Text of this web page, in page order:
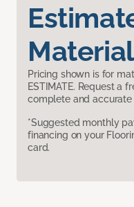
Pricing shown is for
ESTIMATE. Request a
complete and accurate
*Suggested monthly
financing on your
card.